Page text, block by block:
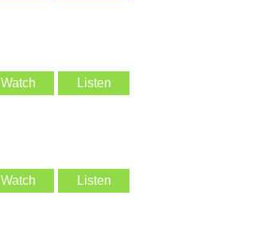
Watch Listen
Watch Listen